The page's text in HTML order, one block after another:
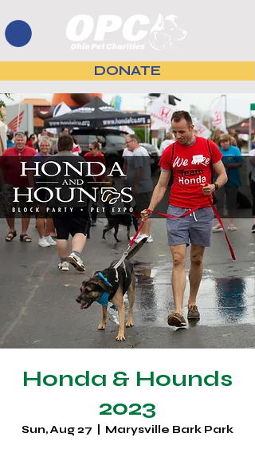
DONATE
Honda & Hounds
2023
Sun, Aug 27 Marysville Bark Park